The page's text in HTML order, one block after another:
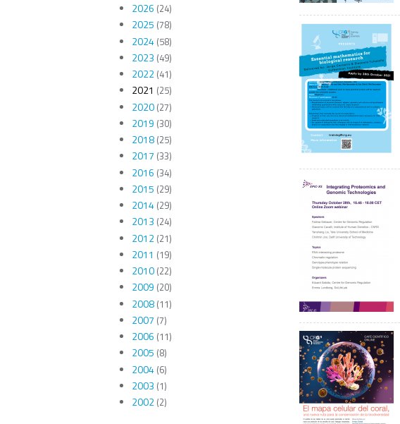
2026 (24)
2025 (78)
2024(58)
2023 (49)
2022(41)
2021 (25)
2020(27)
2019 (30)
2018(25)
2017 (33)
2016 (34)
2015 (29)
2014(29)
2013 (24)
2012(21)
2011 (19)
2010(22)
2009 (20)
2008(11)
2007 (7)
2006 (11)
2005 (8)
2004(6)
2003 (1)
2002(2)